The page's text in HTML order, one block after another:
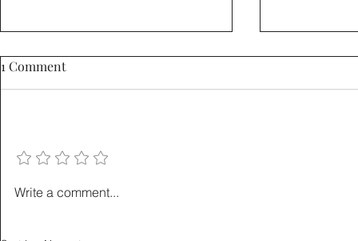
How to Sell a Home Without
1 Comment
Write a comment...